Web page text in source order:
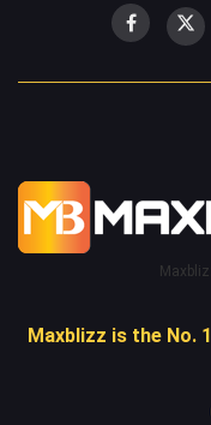
Maxblizz is the No.